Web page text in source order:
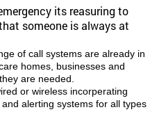
its reasuring to
someone is always at
of call systems are already in
homes, businesses and
are needed.
or wireless incorperating
and alerting systems for all types